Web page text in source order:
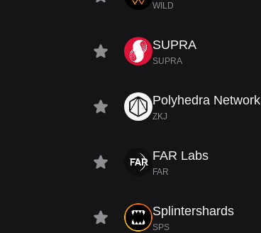
WILD
SUPRA
SUPRA
Polyhedra Network
ZKJ
FAR Labs
FAR
Splintershards
SPS